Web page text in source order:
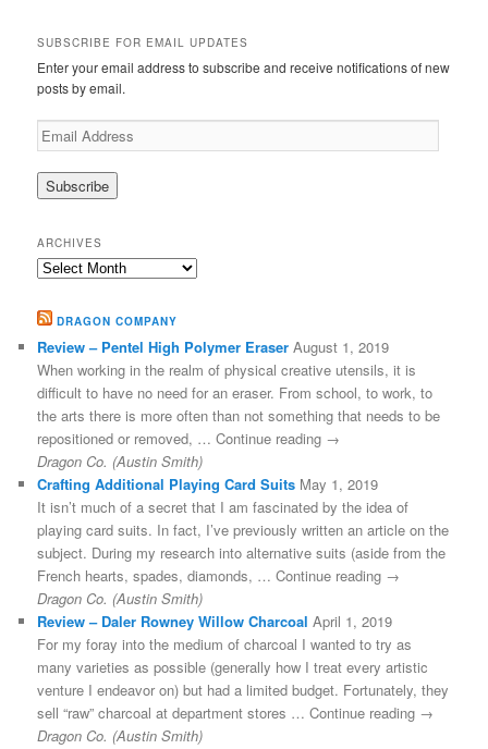
SUBSCRIBE FOR EMAIL UPDATES
Enter your email address to subscribe and receive notifications of new
posts by email.
Email
Address
ARCHIVES
Archives
DRAGON COMPANY
Review – Pentel High Polymer Eraser August 1, 2019
When working in the realm of physical creative utensils, it is
difficult to have no need for an eraser. From school, to work, to
the arts there is more often than not something that needs to be
repositioned or removed, … Continue reading →
Dragon Co. (Austin Smith)
Crafting Additional Playing Card Suits May 1, 2019
It isn’t much of a secret that I am fascinated by the idea of
playing card suits. In fact, I’ve previously written an article on the
subject. During my research into alternative suits (aside from the
French hearts, spades, diamonds, … Continue reading →
Dragon Co. (Austin Smith)
Review – Daler Rowney Willow Charcoal April 1, 2019
For my foray into the medium of charcoal I wanted to try as
many varieties as possible (generally how I treat every artistic
venture I endeavor on) but had a limited budget. Fortunately, they
sell “raw” charcoal at department stores … Continue reading →
Dragon Co. (Austin Smith)